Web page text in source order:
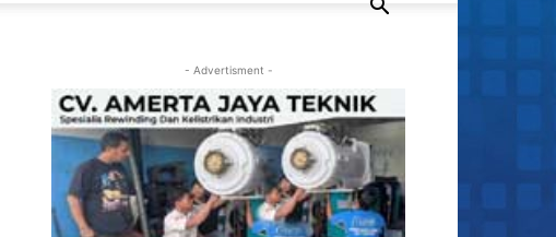
- Advertisment -